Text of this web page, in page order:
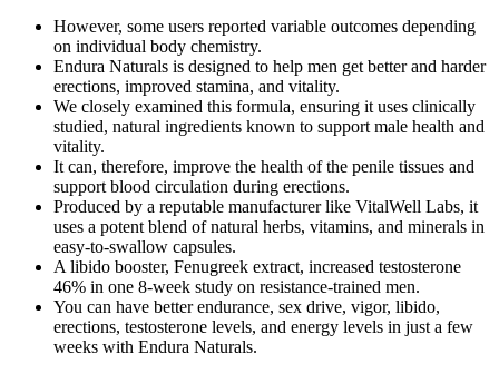
However, some users reported variable outcomes depending
on individual body chemistry.
Endura Naturals is designed to help men get better and harder
erections, improved stamina, and vitality.
We closely examined this formula, ensuring it uses clinically
studied, natural ingredients known to support male health and
vitality.
It can, therefore, improve the health of the penile tissues and
support blood circulation during erections.
Produced by a reputable manufacturer like VitalWell Labs, it
uses a potent blend of natural herbs, vitamins, and minerals in
easy-to-swallow capsules.​
A libido booster, Fenugreek extract, increased testosterone
46% in one 8-week study on resistance-trained men.
You can have better endurance, sex drive, vigor, libido,
erections, testosterone levels, and energy levels in just a few
weeks with Endura Naturals.